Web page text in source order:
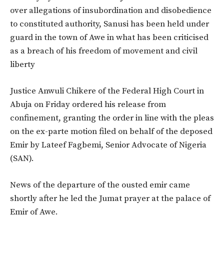
over allegations of insubordination and disobedience
to constituted authority, Sanusi has been held under
guard in the town of Awe in what has been criticised
as a breach of his freedom of movement and civil
liberty
Justice Anwuli Chikere of the Federal High Court in
Abuja on Friday ordered his release from
confinement, granting the order in line with the pleas
on the ex-parte motion filed on behalf of the deposed
Emir by Lateef Fagbemi, Senior Advocate of Nigeria
(SAN).
News of the departure of the ousted emir came
shortly after he led the Jumat prayer at the palace of
Emir of Awe.